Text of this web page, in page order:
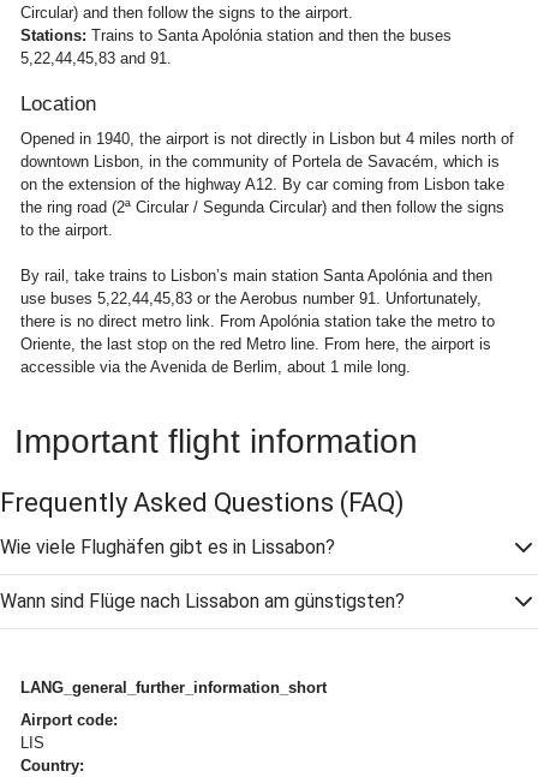
Circular) and then follow the signs to the airport.
Stations: Trains to Santa Apolónia station and then the buses
5,22,44,45,83 and 91.
Location
Opened in 1940, the airport is not directly in Lisbon but 4 miles north of
downtown Lisbon, in the community of Portela de Savacém, which is
on the extension of the highway A12. By car coming from Lisbon take
the ring road (2ª Circular / Segunda Circular) and then follow the signs
to the airport.
By rail, take trains to Lisbon’s main station Santa Apolónia and then
use buses 5,22,44,45,83 or the Aerobus number 91. Unfortunately,
there is no direct metro link. From Apolónia station take the metro to
Oriente, the last stop on the red Metro line. From here, the airport is
accessible via the Avenida de Berlim, about 1 mile long.
Important flight information
Frequently Asked Questions (FAQ)
Wie viele Flughäfen gibt es in Lissabon?
Wann sind Flüge nach Lissabon am günstigsten?
LANG_general_further_information_short
Airport code:
LIS
Country: